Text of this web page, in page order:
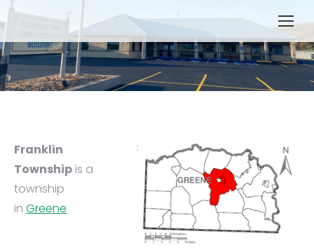
Franklin
Township is a
township
in Greene